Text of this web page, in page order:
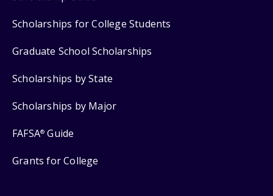
Scholarships for College Students
Graduate School Scholarships
Scholarships by State
Scholarships by Major
FAFSA® Guide
Grants for College